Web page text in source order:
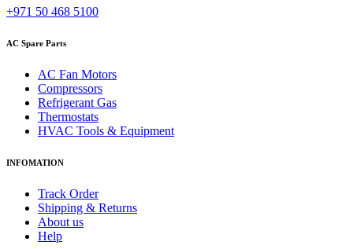
+971 50 468 5100
AC Spare Parts
AC Fan Motors
Compressors
Refrigerant Gas
Thermostats
HVAC Tools & Equipment
INFOMATION
Track Order
Shipping & Returns
About us
Help